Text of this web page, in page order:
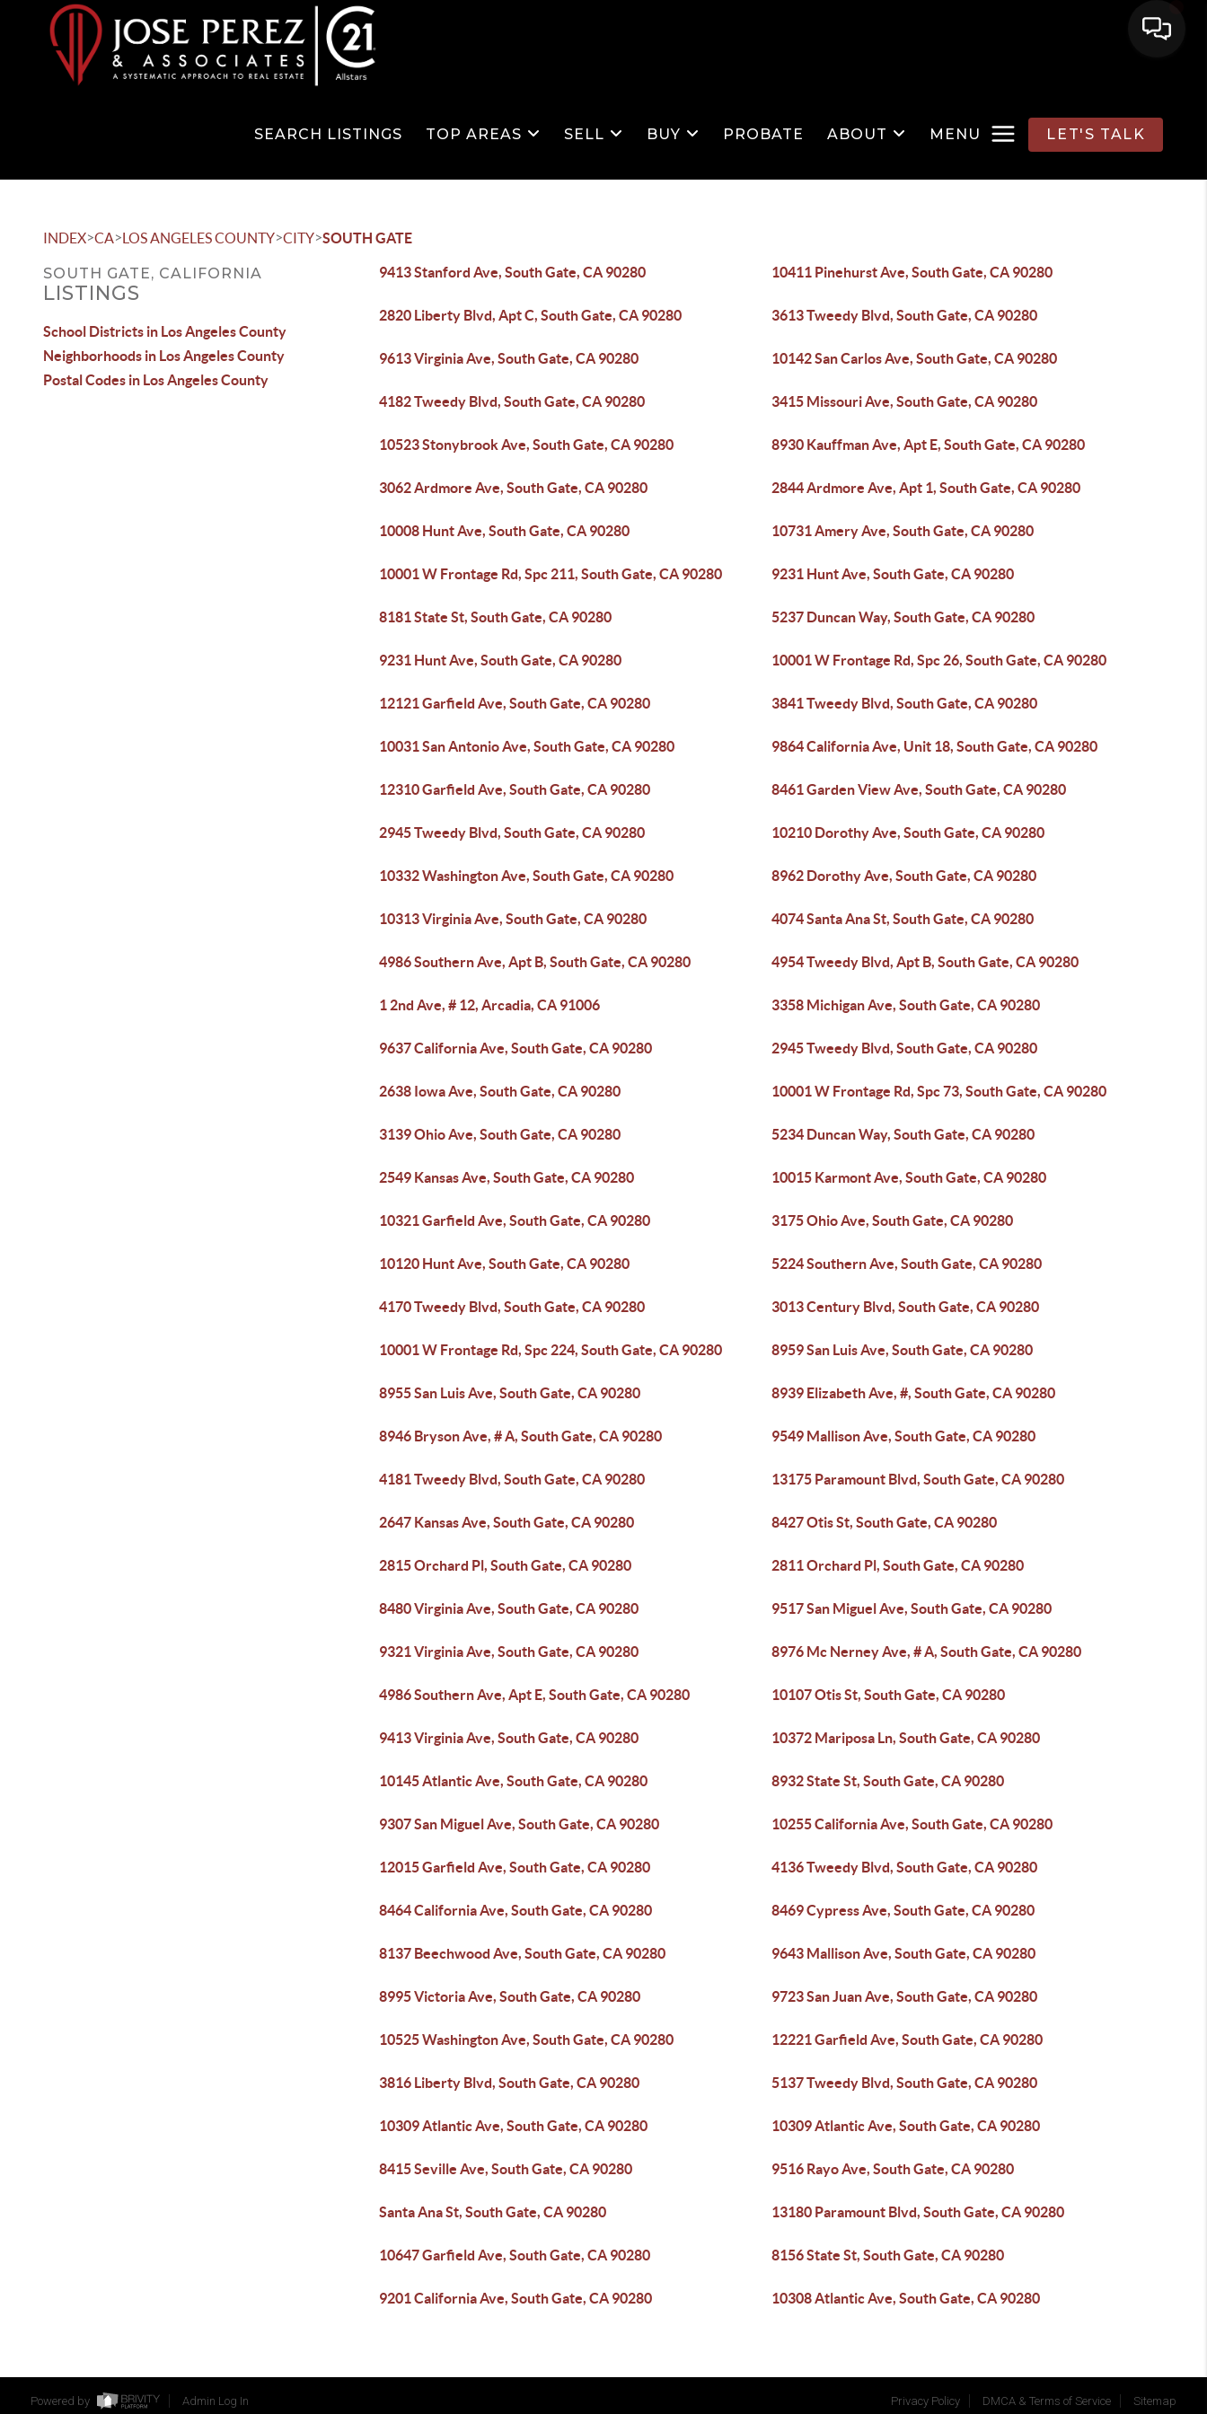
SEARCH LISTINGS TOP AREAS SELL BUY PROBATE ABOUT MENU LET'S TALK
INDEX>CA>LOS ANGELES COUNTY>CITY>SOUTH GATE
SOUTH GATE, CALIFORNIA
LISTINGS
School Districts in Los Angeles County
Neighborhoods in Los Angeles County
Postal Codes in Los Angeles County
9413 Stanford Ave, South Gate, CA 90280 10411 Pinehurst Ave, South Gate, CA 90280
2820 Liberty Blvd, Apt C, South Gate, CA 90280 3613 Tweedy Blvd, South Gate, CA 90280
9613 Virginia Ave, South Gate, CA 90280 10142 San Carlos Ave, South Gate, CA 90280
4182 Tweedy Blvd, South Gate, CA 90280 3415 Missouri Ave, South Gate, CA 90280
10523 Stonybrook Ave, South Gate, CA 90280 8930 Kauffman Ave, Apt E, South Gate, CA 90280
3062 Ardmore Ave, South Gate, CA 90280 2844 Ardmore Ave, Apt 1, South Gate, CA 90280
10008 Hunt Ave, South Gate, CA 90280 10731 Amery Ave, South Gate, CA 90280
10001 W Frontage Rd, Spc 211, South Gate, CA 90280 9231 Hunt Ave, South Gate, CA 90280
8181 State St, South Gate, CA 90280 5237 Duncan Way, South Gate, CA 90280
9231 Hunt Ave, South Gate, CA 90280 10001 W Frontage Rd, Spc 26, South Gate, CA 90280
12121 Garfield Ave, South Gate, CA 90280 3841 Tweedy Blvd, South Gate, CA 90280
10031 San Antonio Ave, South Gate, CA 90280 9864 California Ave, Unit 18, South Gate, CA 90280
12310 Garfield Ave, South Gate, CA 90280 8461 Garden View Ave, South Gate, CA 90280
2945 Tweedy Blvd, South Gate, CA 90280 10210 Dorothy Ave, South Gate, CA 90280
10332 Washington Ave, South Gate, CA 90280 8962 Dorothy Ave, South Gate, CA 90280
10313 Virginia Ave, South Gate, CA 90280 4074 Santa Ana St, South Gate, CA 90280
4986 Southern Ave, Apt B, South Gate, CA 90280 4954 Tweedy Blvd, Apt B, South Gate, CA 90280
1 2nd Ave, # 12, Arcadia, CA 91006 3358 Michigan Ave, South Gate, CA 90280
9637 California Ave, South Gate, CA 90280 2945 Tweedy Blvd, South Gate, CA 90280
2638 Iowa Ave, South Gate, CA 90280 10001 W Frontage Rd, Spc 73, South Gate, CA 90280
3139 Ohio Ave, South Gate, CA 90280 5234 Duncan Way, South Gate, CA 90280
2549 Kansas Ave, South Gate, CA 90280 10015 Karmont Ave, South Gate, CA 90280
10321 Garfield Ave, South Gate, CA 90280 3175 Ohio Ave, South Gate, CA 90280
10120 Hunt Ave, South Gate, CA 90280 5224 Southern Ave, South Gate, CA 90280
4170 Tweedy Blvd, South Gate, CA 90280 3013 Century Blvd, South Gate, CA 90280
10001 W Frontage Rd, Spc 224, South Gate, CA 90280 8959 San Luis Ave, South Gate, CA 90280
8955 San Luis Ave, South Gate, CA 90280 8939 Elizabeth Ave, #, South Gate, CA 90280
8946 Bryson Ave, # A, South Gate, CA 90280 9549 Mallison Ave, South Gate, CA 90280
4181 Tweedy Blvd, South Gate, CA 90280 13175 Paramount Blvd, South Gate, CA 90280
2647 Kansas Ave, South Gate, CA 90280 8427 Otis St, South Gate, CA 90280
2815 Orchard Pl, South Gate, CA 90280 2811 Orchard Pl, South Gate, CA 90280
8480 Virginia Ave, South Gate, CA 90280 9517 San Miguel Ave, South Gate, CA 90280
9321 Virginia Ave, South Gate, CA 90280 8976 Mc Nerney Ave, # A, South Gate, CA 90280
4986 Southern Ave, Apt E, South Gate, CA 90280 10107 Otis St, South Gate, CA 90280
9413 Virginia Ave, South Gate, CA 90280 10372 Mariposa Ln, South Gate, CA 90280
10145 Atlantic Ave, South Gate, CA 90280 8932 State St, South Gate, CA 90280
9307 San Miguel Ave, South Gate, CA 90280 10255 California Ave, South Gate, CA 90280
12015 Garfield Ave, South Gate, CA 90280 4136 Tweedy Blvd, South Gate, CA 90280
8464 California Ave, South Gate, CA 90280 8469 Cypress Ave, South Gate, CA 90280
8137 Beechwood Ave, South Gate, CA 90280 9643 Mallison Ave, South Gate, CA 90280
8995 Victoria Ave, South Gate, CA 90280 9723 San Juan Ave, South Gate, CA 90280
10525 Washington Ave, South Gate, CA 90280 12221 Garfield Ave, South Gate, CA 90280
3816 Liberty Blvd, South Gate, CA 90280 5137 Tweedy Blvd, South Gate, CA 90280
10309 Atlantic Ave, South Gate, CA 90280 10309 Atlantic Ave, South Gate, CA 90280
8415 Seville Ave, South Gate, CA 90280 9516 Rayo Ave, South Gate, CA 90280
Santa Ana St, South Gate, CA 90280 13180 Paramount Blvd, South Gate, CA 90280
10647 Garfield Ave, South Gate, CA 90280 8156 State St, South Gate, CA 90280
9201 California Ave, South Gate, CA 90280 10308 Atlantic Ave, South Gate, CA 90280
Powered by Admin Log In Privacy Policy DMCA & Terms of Service Sitemap